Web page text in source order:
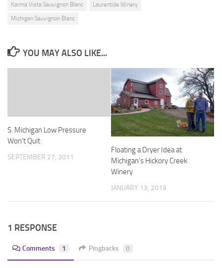
Karma Vista Sauvignon Blanc
Laurentide Winery
Michigan Sauvignon Blanc
YOU MAY ALSO LIKE...
S. Michigan Low Pressure
Won’t Quit
SEPTEMBER 27, 2011
Floating a Dryer Idea at
Michigan’s Hickory Creek
Winery
JANUARY 13, 2013
1 RESPONSE
Comments 1 Pingbacks 0